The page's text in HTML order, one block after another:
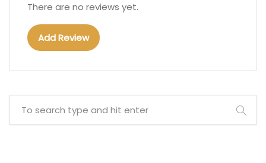
There are no reviews yet.
Add Review